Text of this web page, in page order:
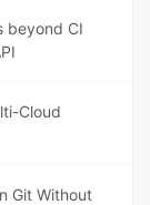
beyond CI
Cloud
Git Without